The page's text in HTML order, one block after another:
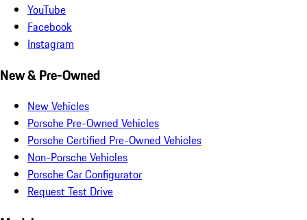
YouTube
Facebook
Instagram
New & Pre-Owned
New Vehicles
Porsche Pre-Owned Vehicles
Porsche Certified Pre-Owned Vehicles
Non-Porsche Vehicles
Porsche Car Configurator
Request Test Drive